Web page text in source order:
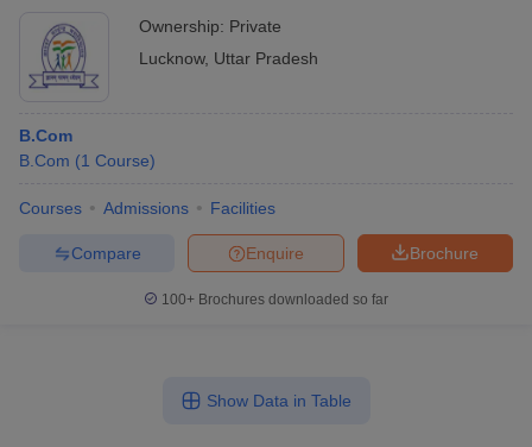
Ownership: Private
Lucknow, Uttar Pradesh
B.Com
B.Com (1 Course)
Courses Admissions Facilities
Brochure
Enquire
Compare
100+ Brochures downloaded so far
Show Data in Table